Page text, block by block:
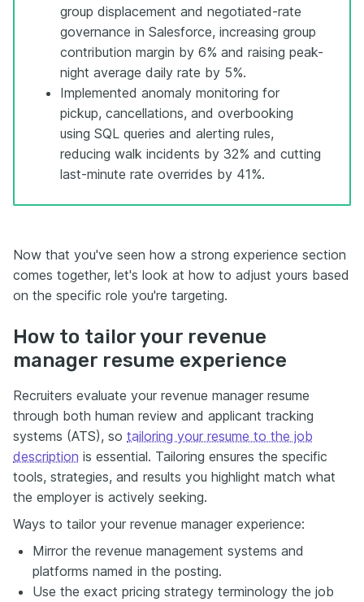
group displacement and negotiated-rate
governance in Salesforce, increasing group
contribution margin by 6% and raising peak-
night average daily rate by 5%.
Implemented anomaly monitoring for
pickup, cancellations, and overbooking
using SQL queries and alerting rules,
reducing walk incidents by 32% and cutting
last-minute rate overrides by 41%.
Now that you've seen how a strong experience section
comes together, let's look at how to adjust yours based
on the specific role you're targeting.
How to tailor your revenue
manager resume experience
Recruiters evaluate your revenue manager resume
through both human review and applicant tracking
systems (ATS), so tailoring your resume to the job
description is essential. Tailoring ensures the specific
tools, strategies, and results you highlight match what
the employer is actively seeking.
Ways to tailor your revenue manager experience:
Mirror the revenue management systems and
platforms named in the posting.
Use the exact pricing strategy terminology the job